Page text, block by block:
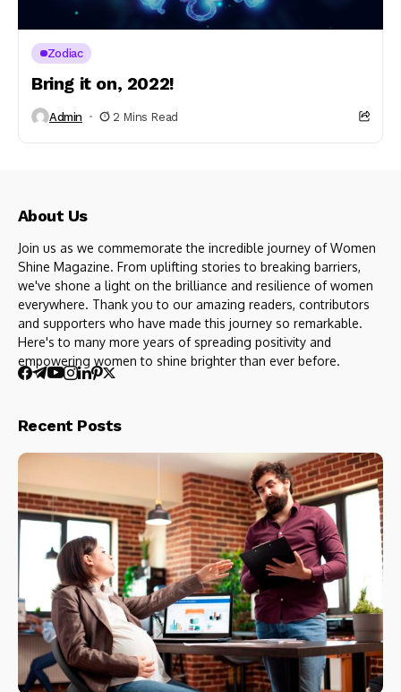
Zodiac
Bring it on, 2022!
Admin 2 Mins Read
About Us
Join us as we commemorate the incredible journey of Women
Shine Magazine. From uplifting stories to breaking barriers,
we've shone a light on the brilliance and resilience of women
everywhere. Thank you to our amazing readers, contributors
and supporters who have made this journey so remarkable.
Here's to many more years of spreading positivity and
empowering women to shine brighter than ever before.
Recent Posts